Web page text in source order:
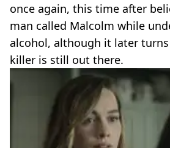
once again, this time after
man called Malcolm while
alcohol, although it later
killer is still out there.